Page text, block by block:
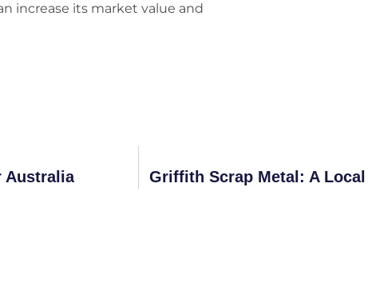
increase its market value and
Australia Griffith Scrap Metal: A